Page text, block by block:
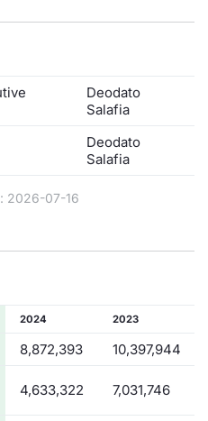
Deodato
Salafia
Deodato
Salafia
2026-07-16
2024 2023
8,872,393
10,397,944
4,633,322 7,031,746